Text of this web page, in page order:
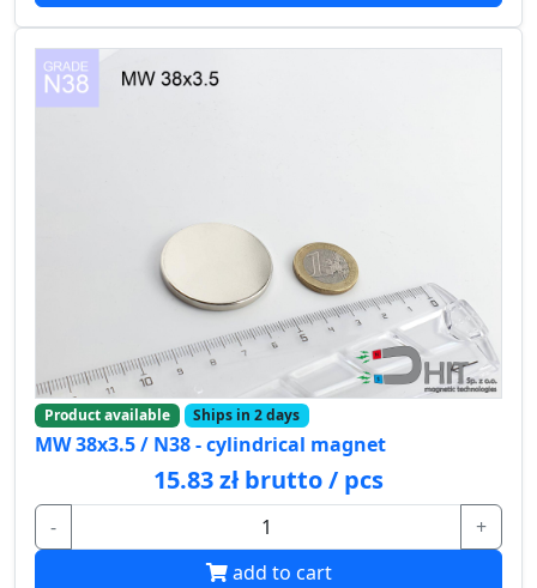
Product available Ships in 2 days
MW 38x3.5 / N38 - cylindrical magnet
15.83 zł brutto / pcs
-
+
add to cart